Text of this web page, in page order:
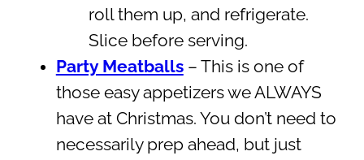
roll them up, and refrigerate.
Slice before serving.
Party Meatballs– This is one of
those easy appetizers we ALWAYS
have at Christmas. You don’t need to
necessarily prep ahead, but just